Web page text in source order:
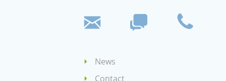
News
Contact